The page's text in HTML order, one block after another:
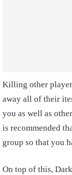
Killing other
away all of their
you as well as
is recommended
group so that you
On top of this,